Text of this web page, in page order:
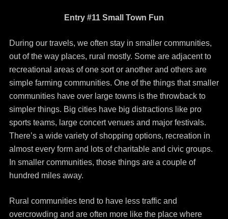
Entry #11 Small Town Fun
During our travels, we often stay in smaller communities,
out of the way places, rural mostly. Some are adjacent to
recreational areas of one sort or another and others are
simple farming communities. One of the things that smaller
communities have over large towns is the throwback to
simpler things. Big cities have big distractions like pro
sports teams, large concert venues and major festivals.
There’s a wide variety of shopping options, recreation in
almost every form and lots of charitable and civic groups.
In smaller communities, those things are a couple of
hundred miles away.
Rural communities tend to have less traffic and
overcrowding and are often more like the place where